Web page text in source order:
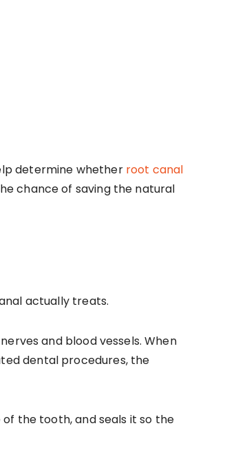
determine whether root canal
chance of saving the natural
actually treats.
and blood vessels. When
dental procedures, the
the tooth, and seals it so the